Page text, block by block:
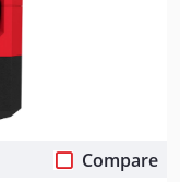
Compare